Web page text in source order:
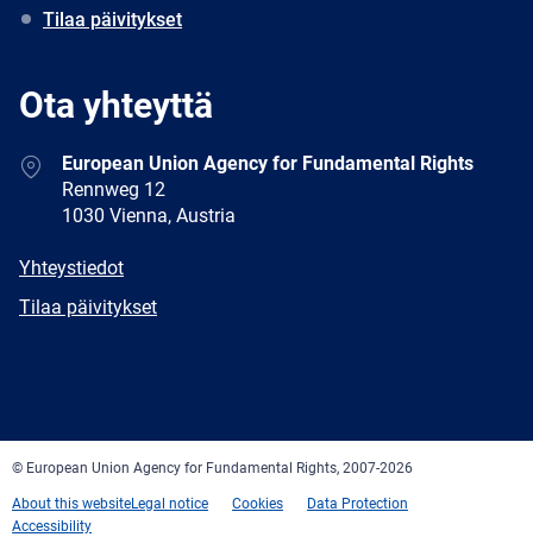
Tilaa päivitykset
Ota yhteyttä
AddressEuropean Union Agency for Fundamental Rights
Rennweg 12
1030 Vienna, Austria
E-
Yhteystiedot
Newsletter
Tilaa päivitykset
© European Union Agency for Fundamental Rights, 2007-2026
About this websiteLegal notice Cookies
Data Protection
Accessibility